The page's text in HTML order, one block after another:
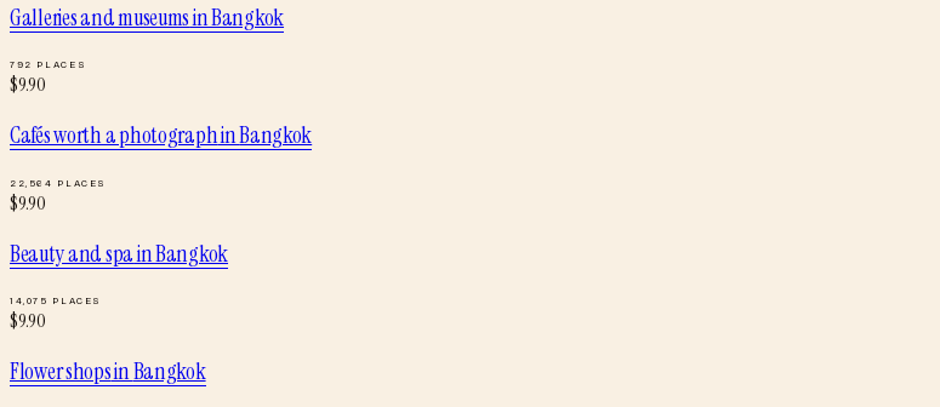
Galleries and museumsinBangkok
792 PLACES
$9.90
Cafés worth a photographinBangkok
22,564 PLACES
$9.90
Beauty and spainBangkok
14,075 PLACES
$9.90
Flower shopsinBangkok